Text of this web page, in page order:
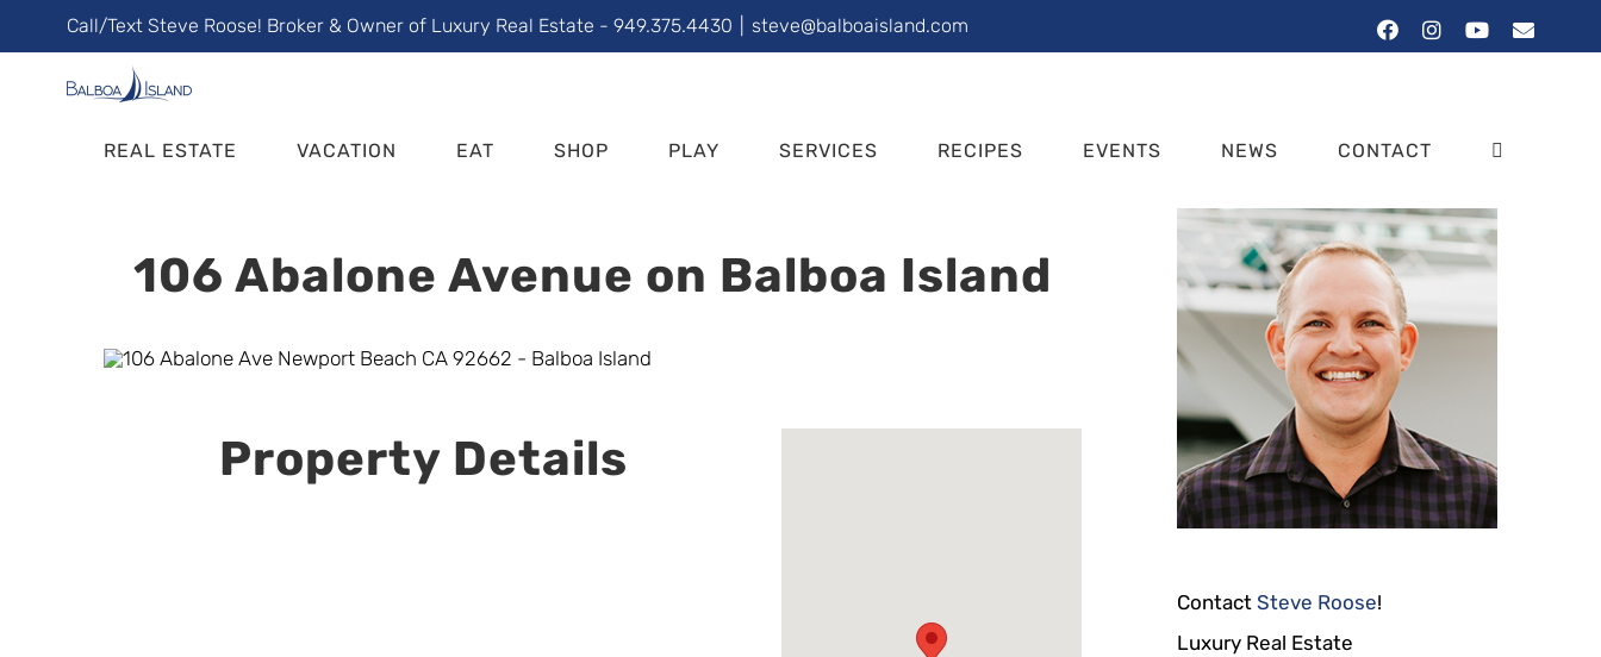
to
content
Call/Text Steve Roose! Broker & Owner of Luxury Real Estate - 949.375.4430 steve@balboaisland.com FacebookInstagram
YouTubeEmail
REAL ESTATE VACATION EAT SHOP PLAY SERVICES RECIPES EVENTS NEWS CONTACT
106 Abalone Avenue on Balboa Island
Property Details
Contact Steve Roose!
Luxury Real Estate